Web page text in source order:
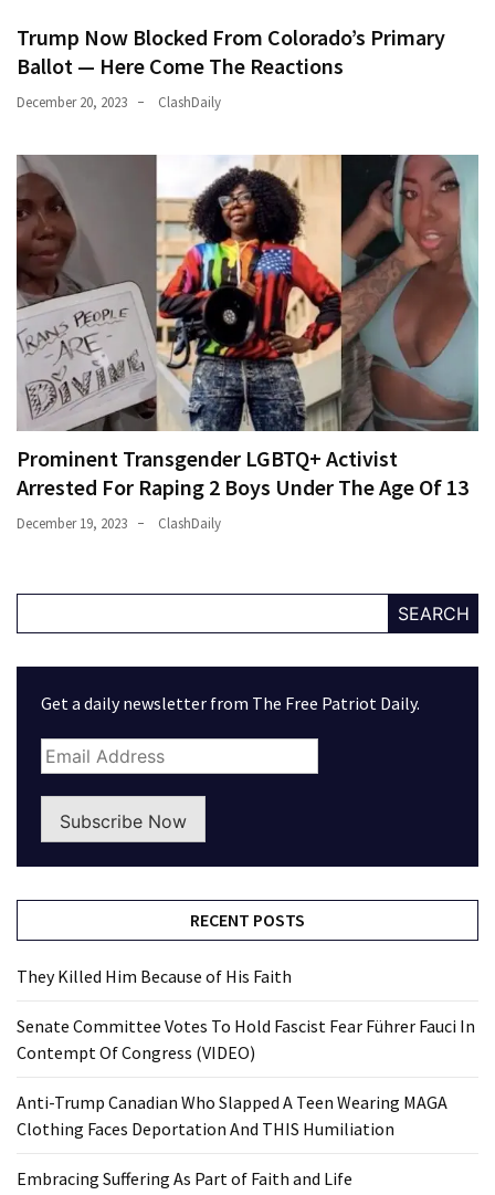
Trump Now Blocked From Colorado’s Primary
Ballot — Here Come The Reactions
December 20, 2023 ClashDaily
Prominent Transgender LGBTQ+ Activist
Arrested For Raping 2 Boys Under The Age Of 13
December 19, 2023 ClashDaily
SEARCH
Get a daily newsletter from The Free Patriot Daily.
Subscribe Now
RECENT POSTS
They Killed Him Because of His Faith
Senate Committee Votes To Hold Fascist Fear Führer Fauci In
Contempt Of Congress (VIDEO)
Anti-Trump Canadian Who Slapped A Teen Wearing MAGA
Clothing Faces Deportation And THIS Humiliation
Embracing Suffering As Part of Faith and Life